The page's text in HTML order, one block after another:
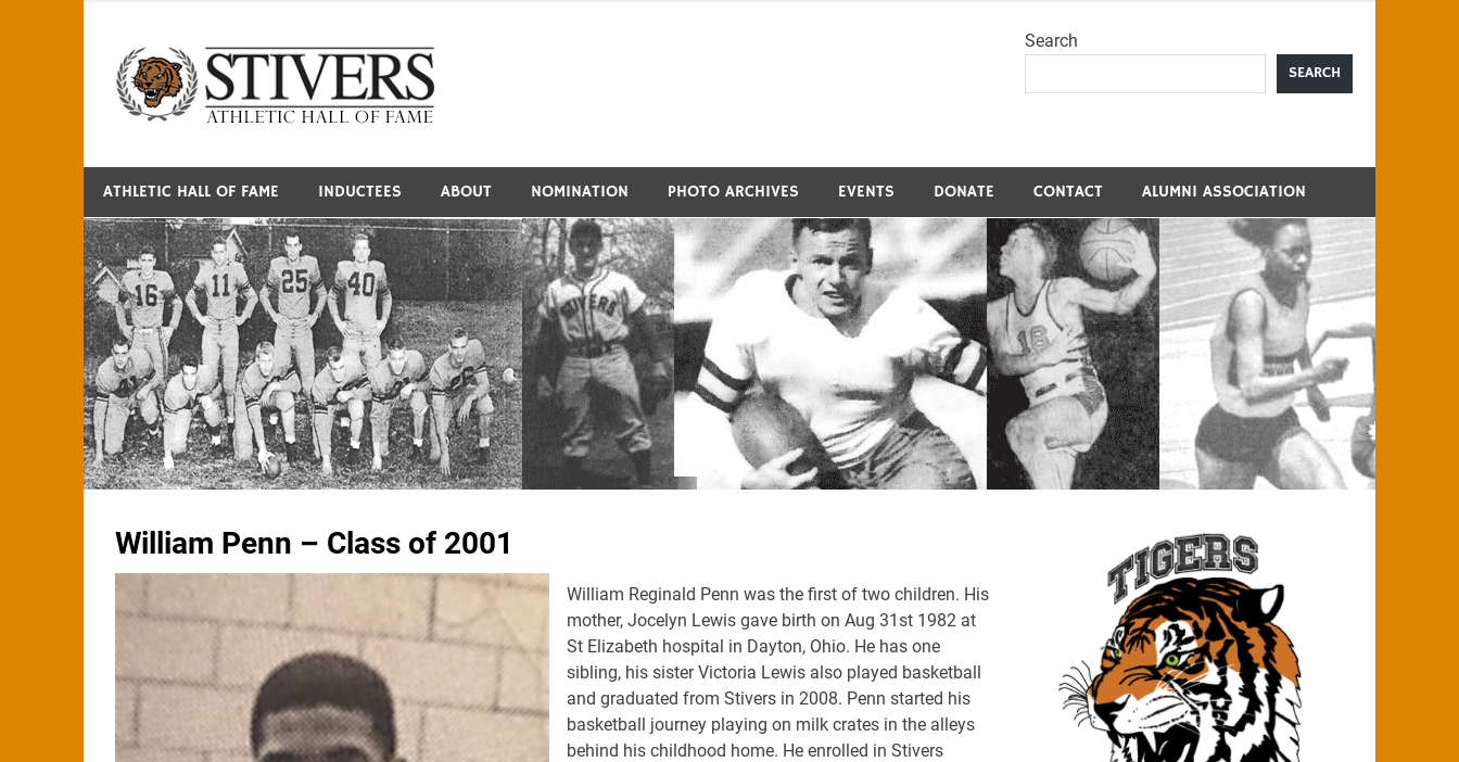
content
Search
SEARCH
ATHLETIC HALL OF FAME INDUCTEES ABOUT NOMINATION PHOTO ARCHIVES EVENTS DONATE CONTACT ALUMNI ASSOCIATION
William Penn – Class of 2001
William Reginald Penn was the first of two children. His
mother, Jocelyn Lewis gave birth on Aug 31st 1982 at
St Elizabeth hospital in Dayton, Ohio. He has one
sibling, his sister Victoria Lewis also played basketball
and graduated from Stivers in 2008. Penn started his
basketball journey playing on milk crates in the alleys
behind his childhood home. He enrolled in Stivers